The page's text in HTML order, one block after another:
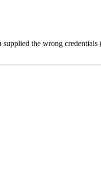
the wrong